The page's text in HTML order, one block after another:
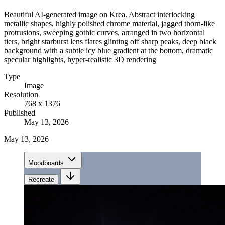
Beautiful AI-generated image on Krea. Abstract interlocking
metallic shapes, highly polished chrome material, jagged thorn-like
protrusions, sweeping gothic curves, arranged in two horizontal
tiers, bright starburst lens flares glinting off sharp peaks, deep black
background with a subtle icy blue gradient at the bottom, dramatic
specular highlights, hyper-realistic 3D rendering
Type
Image
Resolution
768 x 1376
Published
May 13, 2026
May 13, 2026
Moodboards
Recreate